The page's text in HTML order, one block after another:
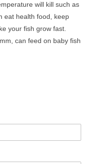
will kill such as
eat health food, keep
your fish grow fast.
can feed on baby fish